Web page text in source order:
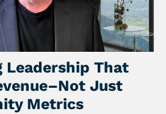
Leadership That
Just
Metrics